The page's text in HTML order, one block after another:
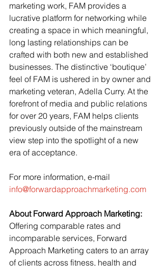
marketing work, FAM provides a
lucrative platform for networking while
creating a space in which meaningful,
long lasting relationships can be
crafted with both new and established
businesses. The distinctive ‘boutique’
feel of FAM is ushered in by owner and
marketing veteran, Adella Curry. At the
forefront of media and public relations
for over 20 years, FAM helps clients
previously outside of the mainstream
view step into the spotlight of a new
era of acceptance.
For more information, e-mail
info@forwardapproachmarketing.com
About Forward Approach Marketing:
Offering comparable rates and
incomparable services, Forward
Approach Marketing caters to an array
of clients across fitness, health and